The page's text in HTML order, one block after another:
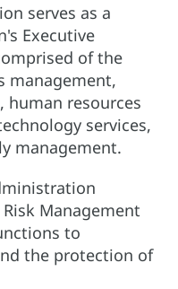
serves as a
Executive
of the
management,
human resources
services,
management.
Management
to
the protection of